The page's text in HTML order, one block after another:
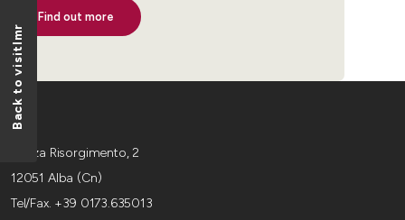
Back to visitlmr
Find out more
Piazza Risorgimento, 2
12051 Alba (Cn)
Tel/Fax. +39 0173.635013